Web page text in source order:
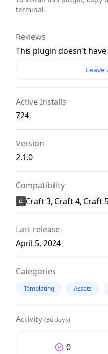
terminal.
Reviews
This plugin doesn't have
Leave
Active Installs
724
Version
2.1.0
Compatibility
Craft 3, Craft 4, Craft 5
Last release
April 5, 2024
Categories
Templating Assets
Activity (30 days)
0